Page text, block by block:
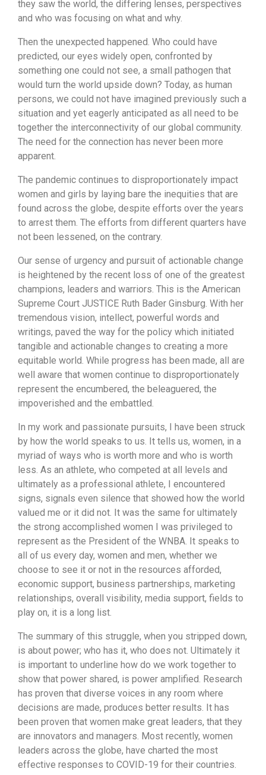
they saw the world, the differing lenses, perspectives
and who was focusing on what and why.
Then the unexpected happened. Who could have
predicted, our eyes widely open, confronted by
something one could not see, a small pathogen that
would turn the world upside down? Today, as human
persons, we could not have imagined previously such a
situation and yet eagerly anticipated as all need to be
together the interconnectivity of our global community.
The need for the connection has never been more
apparent.
The pandemic continues to disproportionately impact
women and girls by laying bare the inequities that are
found across the globe, despite efforts over the years
to arrest them. The efforts from different quarters have
not been lessened, on the contrary.
Our sense of urgency and pursuit of actionable change
is heightened by the recent loss of one of the greatest
champions, leaders and warriors. This is the American
Supreme Court JUSTICE Ruth Bader Ginsburg. With her
tremendous vision, intellect, powerful words and
writings, paved the way for the policy which initiated
tangible and actionable changes to creating a more
equitable world. While progress has been made, all are
well aware that women continue to disproportionately
represent the encumbered, the beleaguered, the
impoverished and the embattled.
In my work and passionate pursuits, I have been struck
by how the world speaks to us. It tells us, women, in a
myriad of ways who is worth more and who is worth
less. As an athlete, who competed at all levels and
ultimately as a professional athlete, I encountered
signs, signals even silence that showed how the world
valued me or it did not. It was the same for ultimately
the strong accomplished women I was privileged to
represent as the President of the WNBA. It speaks to
all of us every day, women and men, whether we
choose to see it or not in the resources afforded,
economic support, business partnerships, marketing
relationships, overall visibility, media support, fields to
play on, it is a long list.
The summary of this struggle, when you stripped down,
is about power; who has it, who does not. Ultimately it
is important to underline how do we work together to
show that power shared, is power amplified. Research
has proven that diverse voices in any room where
decisions are made, produces better results. It has
been proven that women make great leaders, that they
are innovators and managers. Most recently, women
leaders across the globe, have charted the most
effective responses to COVID-19 for their countries.